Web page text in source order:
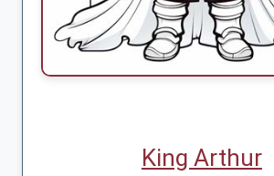
King Arthur